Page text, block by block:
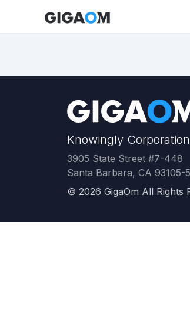
Knowingly Corporation
3905 State Street #7-448
Santa Barbara, CA 93105-
© 2026 GigaOm All Rights